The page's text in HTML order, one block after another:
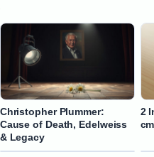
Christopher Plummer:
Cause of Death, Edelweiss
& Legacy
2